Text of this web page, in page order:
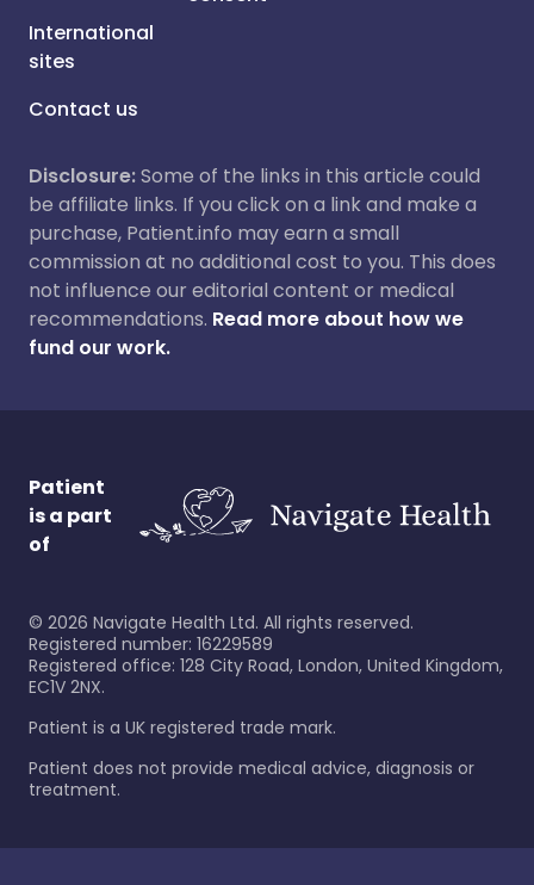
International
sites
Contact us
Disclosure:Some of the links in this article could
be affiliate links. If you click on a link and make a
purchase, Patient.info may earn a small
commission at no additional cost to you. This does
not influence our editorial content or medical
recommendations. Read more about how we
fund our work.
Patient
is a part
of
© 2026 Navigate Health Ltd. All rights reserved.
Registered number: 16229589
Registered office: 128 City Road, London, United Kingdom,
EC1V 2NX.
Patient is a UK registered trade mark.
Patient does not provide medical advice, diagnosis or
treatment.